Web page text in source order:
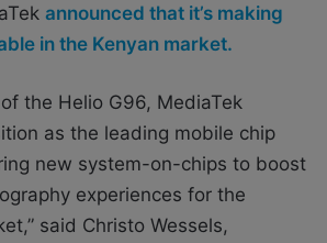
announced that it’s making
in the Kenyan market.
the Helio G96, MediaTek
as the leading mobile chip
new system-on-chips to boost
experiences for the
said Christo Wessels,